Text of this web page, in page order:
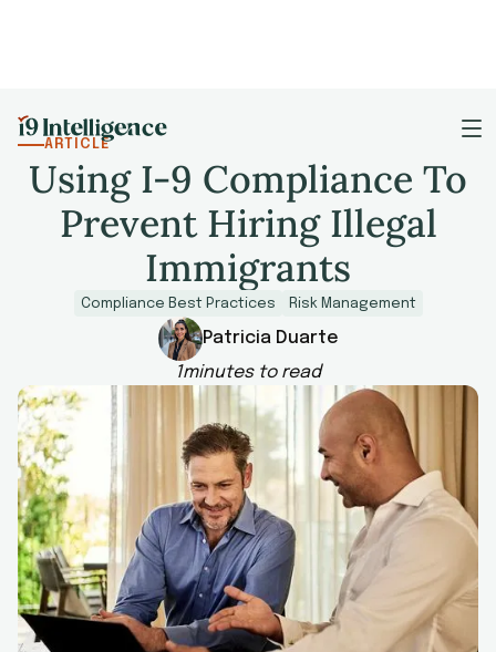
ARTICLE
Using I-9 Compliance To
Prevent Hiring Illegal
Immigrants
Compliance Best Practices Risk Management
Patricia Duarte
1minutes to read